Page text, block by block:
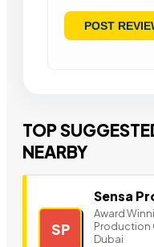
TOP
NEARBY
SP
Sensa
Award
Production
Dubai